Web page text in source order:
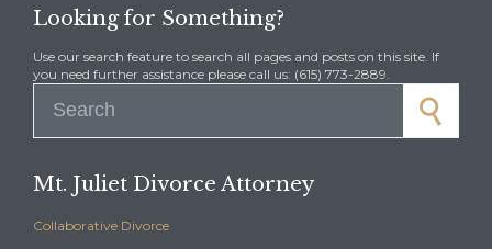
Looking for Something?
Use our search feature to search all pages and posts on this site. If
you need further assistance please call us: (615) 773-2889.
Mt. Juliet Divorce Attorney
Collaborative Divorce